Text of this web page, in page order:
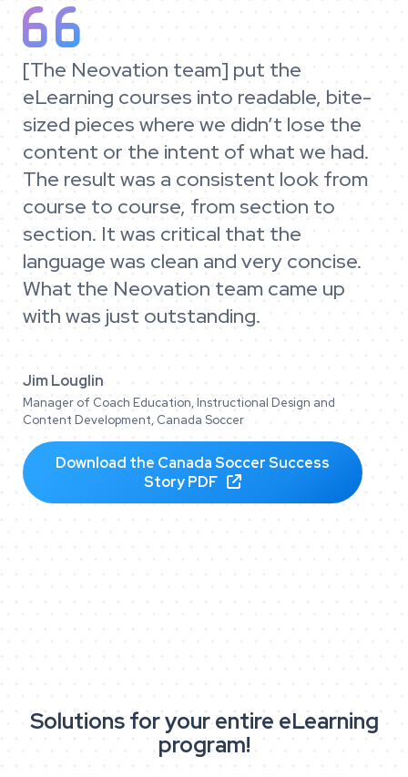

[The Neovation team] put the
eLearning courses into readable, bite-
sized pieces where we didn’t lose the
content or the intent of what we had.
The result was a consistent look from
course to course, from section to
section. It was critical that the
language was clean and very concise.
What the Neovation team came up
with was just outstanding.
Jim Louglin
Manager of Coach Education, Instructional Design and
Content Development, Canada Soccer
Download the Canada Soccer Success
Story PDF

Solutions for your entire eLearning
program!